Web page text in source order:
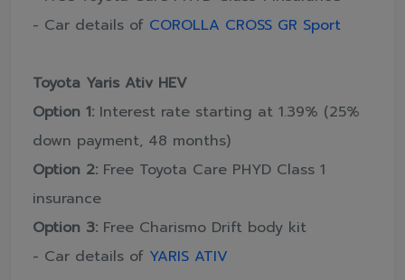
- Car details of COROLLA CROSS GR Sport
Toyota Yaris Ativ HEV
Option 1: Interest rate starting at 1.39% (25%
down payment, 48 months)
Option 2: Free Toyota Care PHYD Class 1
insurance
Option 3: Free Charismo Drift body kit
- Car details of YARIS ATIV